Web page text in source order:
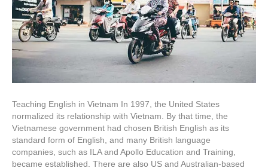
Teaching English in Vietnam In 1997, the United States
normalized its relationship with Vietnam. By that time, the
Vietnamese government had chosen British English as its
standard form of English, and many British language
companies, such as ILA and Apollo Education and Training,
became established. There are also US and Australian-based